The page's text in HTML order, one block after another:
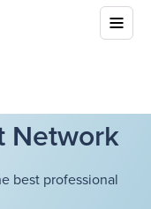
Network
best professional